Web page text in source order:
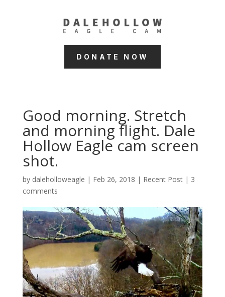
DONATE NOW
Good morning. Stretch
and morning flight. Dale
Hollow Eagle cam screen
shot.
by daleholloweagle | Feb 26, 2018 | Recent Post| 3
comments